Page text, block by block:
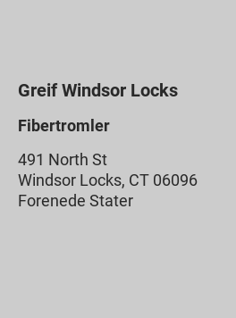
Greif Windsor Locks
Fibertromler
491 North St
Windsor Locks, CT 06096
Forenede Stater